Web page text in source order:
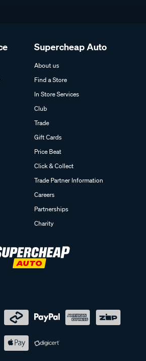
Supercheap Auto
About us
Find a Store
In Store Services
Club
Trade
Gift Cards
Price Beat
Click & Collect
Trade Partner Information
Careers
Partnerships
Charity